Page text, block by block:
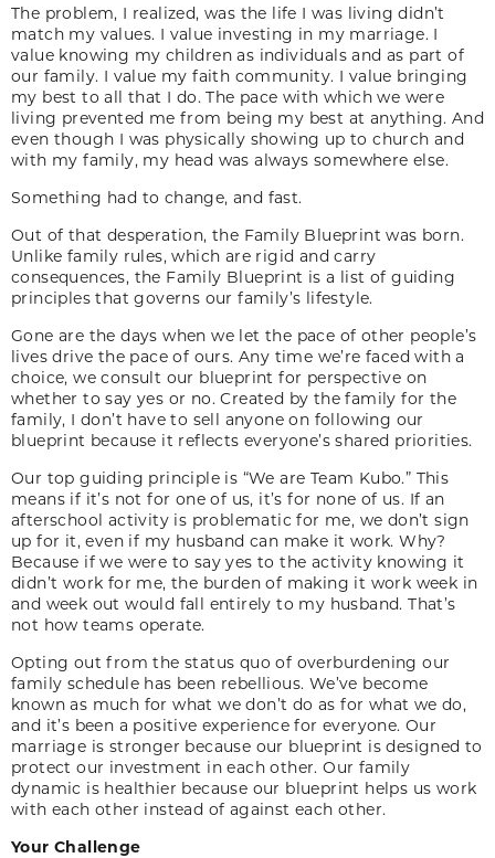
The problem, I realized, was the life I was living didn’t
match my values. I value investing in my marriage. I
value knowing my children as individuals and as part of
our family. I value my faith community. I value bringing
my best to all that I do. The pace with which we were
living prevented me from being my best at anything. And
even though I was physically showing up to church and
with my family, my head was always somewhere else.
Something had to change, and fast.
Out of that desperation, the Family Blueprint was born.
Unlike family rules, which are rigid and carry
consequences, the Family Blueprint is a list of guiding
principles that governs our family’s lifestyle.
Gone are the days when we let the pace of other people’s
lives drive the pace of ours. Any time we’re faced with a
choice, we consult our blueprint for perspective on
whether to say yes or no. Created by the family for the
family, I don’t have to sell anyone on following our
blueprint because it reflects everyone’s shared priorities.
Our top guiding principle is “We are Team Kubo.” This
means if it’s not for one of us, it’s for none of us. If an
afterschool activity is problematic for me, we don’t sign
up for it, even if my husband can make it work. Why?
Because if we were to say yes to the activity knowing it
didn’t work for me, the burden of making it work week in
and week out would fall entirely to my husband. That’s
not how teams operate.
Opting out from the status quo of overburdening our
family schedule has been rebellious. We’ve become
known as much for what we don’t do as for what we do,
and it’s been a positive experience for everyone. Our
marriage is stronger because our blueprint is designed to
protect our investment in each other. Our family
dynamic is healthier because our blueprint helps us work
with each other instead of against each other.
Your Challenge